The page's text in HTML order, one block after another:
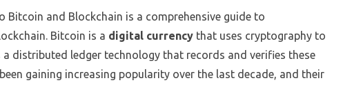
Bitcoin and Blockchain is a comprehensive guide to
Bitcoin is a digital currency that uses cryptography to
distributed ledger technology that records and verifies these
gaining increasing popularity over the last decade, and their